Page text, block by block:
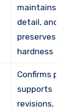
maintains
detail, and
preserves
hardness
Confirms
supports
revisions,